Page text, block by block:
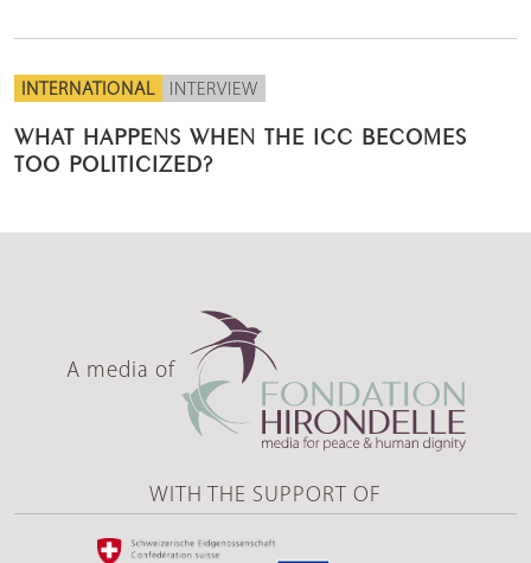
INTERNATIONAL INTERVIEW
WHAT HAPPENS WHEN THE ICC BECOMES
TOO POLITICIZED?
A media of
WITH THE SUPPORT OF